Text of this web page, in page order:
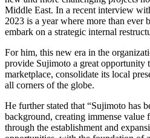
Middle East. In a recent interview
2023 is a year where more than
embark on a strategic internal
For him, this new era in the
provide Sujimoto a great opportunity
marketplace, consolidate its local
all corners of the globe.
He further stated that “Sujimoto has
background, creating immense value
through the establishment and